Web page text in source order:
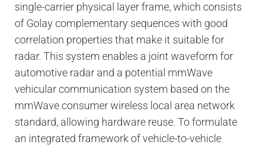
single-carrier physical layer frame, which consists
of Golay complementary sequences with good
correlation properties that make it suitable for
radar. This system enables a joint waveform for
automotive radar and a potential mmWave
vehicular communication system based on the
mmWave consumer wireless local area network
standard, allowing hardware reuse. To formulate
an integrated framework of vehicle-to-vehicle